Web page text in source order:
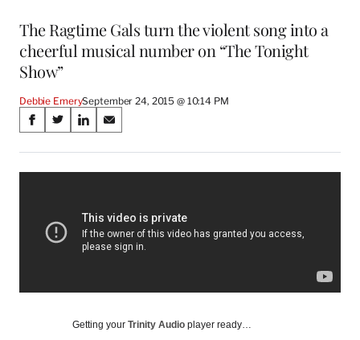
The Ragtime Gals turn the violent song into a
cheerful musical number on “The Tonight
Show”
Debbie EmerySeptember 24, 2015 @ 10:14 PM
Share
on
Social
Media
S
a
r
S
a
r
n
X
S
a
r
n
L
i
d
S
a
r
n
E
m
Getting your Trinity Audio player ready…